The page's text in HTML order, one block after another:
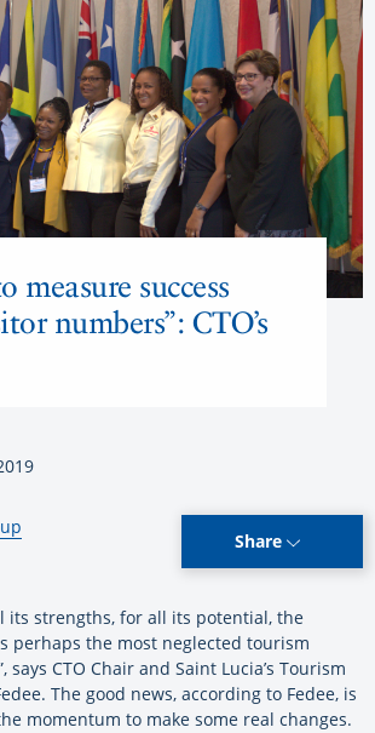
measure success
numbers”: CTO’s
Share
its strengths, for all its potential, the
perhaps the most neglected tourism
CTO Chair and Saint Lucia’s Tourism
The good news, according to Fedee, is
momentum to make some real changes.